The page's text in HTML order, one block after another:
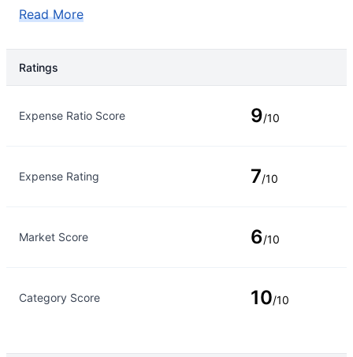
Read More
Ratings
Expense Ratio Score 9/10
Expense Rating 7/10
Market Score 6/10
Category Score 10/10